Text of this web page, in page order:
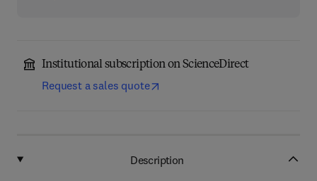
Institutional subscription on ScienceDirect
Request a sales quote
Description